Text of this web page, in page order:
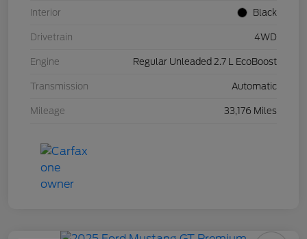
Interior Black
Drivetrain 4WD
Engine Regular Unleaded 2.7 L EcoBoost
Transmission Automatic
Mileage 33,176 Miles